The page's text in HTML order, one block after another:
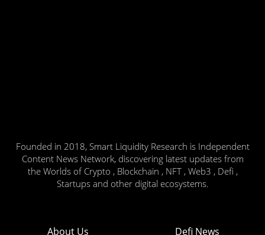
Founded in 2018, Smart Liquidity Research is Independent
Content News Network, discovering latest updates from
the Worlds of Crypto , Blockchain , NFT , Web3 , Defi ,
Startups and other digital ecosystems.
About Us Defi News